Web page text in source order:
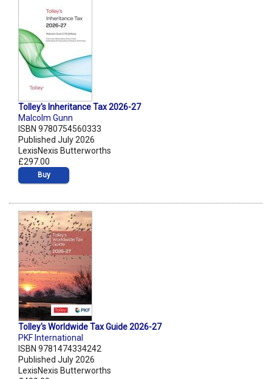
Tolley's Inheritance Tax 2026-27
Malcolm Gunn
ISBN 9780754560333
Published July 2026
LexisNexis Butterworths
£297.00
Buy
Tolley's Worldwide Tax Guide 2026-27
PKF International
ISBN 9781474334242
Published July 2026
LexisNexis Butterworths